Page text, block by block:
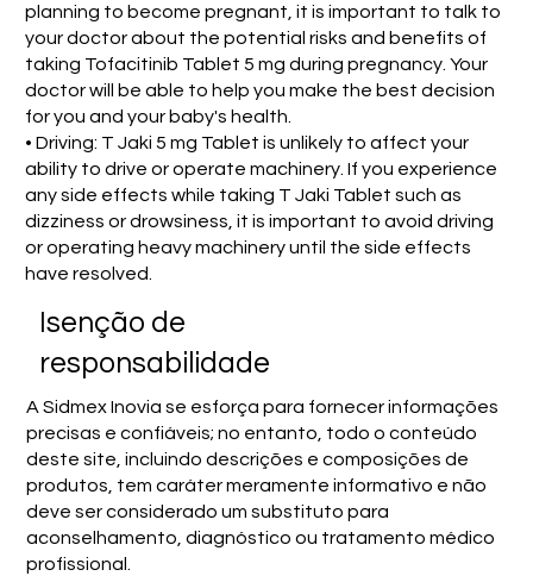
planning to become pregnant, it is important to talk to
your doctor about the potential risks and benefits of
taking Tofacitinib Tablet 5 mg during pregnancy. Your
doctor will be able to help you make the best decision
for you and your baby's health.
• Driving: T Jaki 5 mg Tablet is unlikely to affect your
ability to drive or operate machinery. If you experience
any side effects while taking T Jaki Tablet such as
dizziness or drowsiness, it is important to avoid driving
or operating heavy machinery until the side effects
have resolved.
Isenção de
responsabilidade
A Sidmex Inovia se esforça para fornecer informações
precisas e confiáveis; no entanto, todo o conteúdo
deste site, incluindo descrições e composições de
produtos, tem caráter meramente informativo e não
deve ser considerado um substituto para
aconselhamento, diagnóstico ou tratamento médico
profissional.